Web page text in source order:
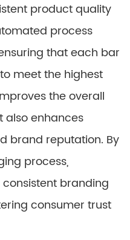
product quality
process
that each bar
meet the highest
the overall
also enhances
brand reputation. By
process,
branding
consumer trust